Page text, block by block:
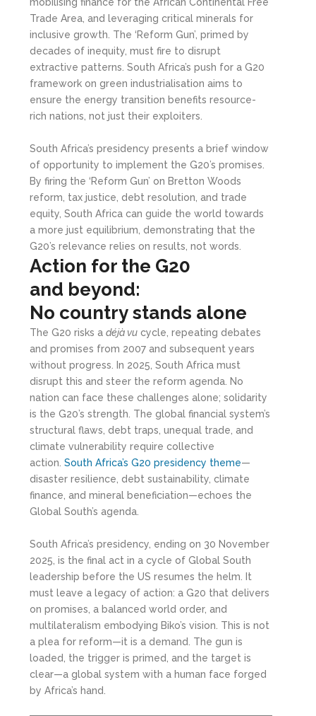
mobilising finance for the African Continental Free
Trade Area, and leveraging critical minerals for
inclusive growth. The ‘Reform Gun’, primed by
decades of inequity, must fire to disrupt
extractive patterns. South Africa’s push for a G20
framework on green industrialisation aims to
ensure the energy transition benefits resource-
rich nations, not just their exploiters.
South Africa’s presidency presents a brief window
of opportunity to implement the G20’s promises.
By firing the ‘Reform Gun’ on Bretton Woods
reform, tax justice, debt resolution, and trade
equity, South Africa can guide the world towards
a more just equilibrium, demonstrating that the
G20’s relevance relies on results, not words.
Action for the G20
and beyond:
No countrystands alone
The G20 risks adéjà vu cycle, repeating debates
and promises from 2007 and subsequent years
without progress. In 2025, South Africa must
disrupt this and steer the reform agenda. No
nation can face these challenges alone; solidarity
is the G20’s strength. The global financial system’s
structural flaws, debt traps, unequal trade, and
climate vulnerability require collective
action.South Africa’s G20 presidency theme—
disaster resilience, debt sustainability, climate
finance, and mineral beneficiation—echoes the
Global South’s agenda.
South Africa’s presidency, ending on 30 November
2025, is the final act in a cycle of Global South
leadership before the US resumes the helm. It
must leave a legacy of action: a G20 that delivers
on promises, a balanced world order, and
multilateralism embodying Biko’s vision. This is not
a plea for reform—it is a demand. The gun is
loaded, the trigger is primed, and the target is
clear—a global system with a human face forged
by Africa’s hand.